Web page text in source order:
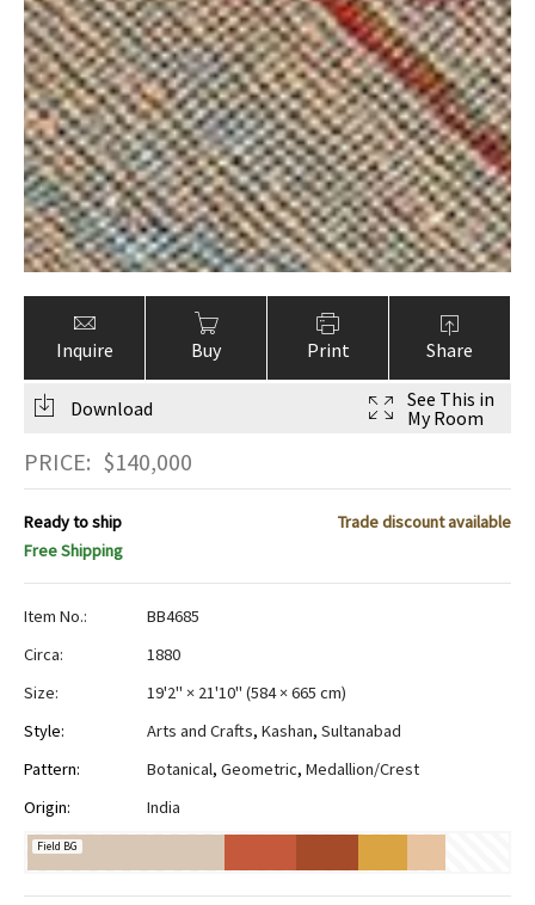
Inquire Buy Print Share
Download
See This in
My Room
PRICE: $140,000
Ready to ship
Trade discount available
Free Shipping
Item No.:
BB4685
Circa:
1880
Size:
19'2" × 21'10" (584 × 665 cm)
Style:
Arts and Crafts, Kashan, Sultanabad
Pattern:
Botanical, Geometric, Medallion/Crest
Origin:
India
Field BG